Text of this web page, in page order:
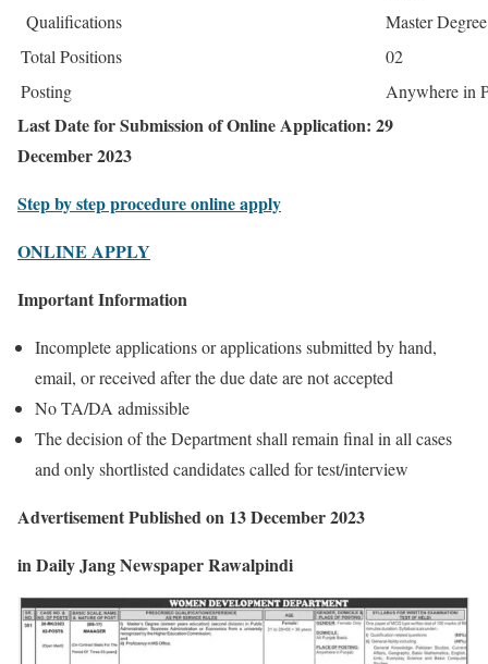
Qualifications
Master
Total Positions
02
Posting
Anywhere in
Last Date for Submission of Online Application: 29
December 2023
Step by step procedure online apply
ONLINE APPLY
Important Information
Incomplete applications or applications submitted by hand,
email, or received after the due date are not accepted
No TA/DA admissible
The decision of the Department shall remain final in all cases
and only shortlisted candidates called for test/interview
AdvertisementPublished on 13 December 2023
in Daily Jang Newspaper Rawalpindi